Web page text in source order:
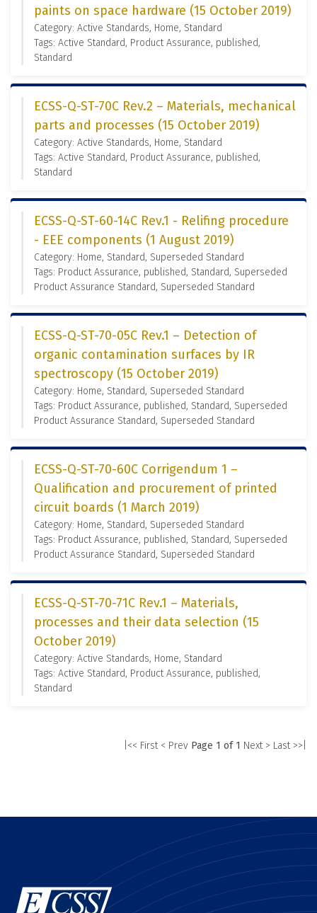
paints on space hardware (15 October 2019)
Category: Active Standards, Home, Standard
Tags: Active Standard, Product Assurance, published,
Standard
ECSS-Q-ST-70C Rev.2 – Materials, mechanical
parts and processes (15 October 2019)
Category: Active Standards, Home, Standard
Tags: Active Standard, Product Assurance, published,
Standard
ECSS-Q-ST-60-14C Rev.1 - Relifing procedure
- EEE components (1 August 2019)
Category: Home, Standard, Superseded Standard
Tags: Product Assurance, published, Standard, Superseded
Product Assurance Standard, Superseded Standard
ECSS-Q-ST-70-05C Rev.1 – Detection of
organic contamination surfaces by IR
spectroscopy (15 October 2019)
Category: Home, Standard, Superseded Standard
Tags: Product Assurance, published, Standard, Superseded
Product Assurance Standard, Superseded Standard
ECSS-Q-ST-70-60C Corrigendum 1 –
Qualification and procurement of printed
circuit boards (1 March 2019)
Category: Home, Standard, Superseded Standard
Tags: Product Assurance, published, Standard, Superseded
Product Assurance Standard, Superseded Standard
ECSS-Q-ST-70-71C Rev.1 – Materials,
processes and their data selection (15
October 2019)
Category: Active Standards, Home, Standard
Tags: Active Standard, Product Assurance, published,
Standard
|<< First < Prev Page 1 of 1 Next > Last >>|